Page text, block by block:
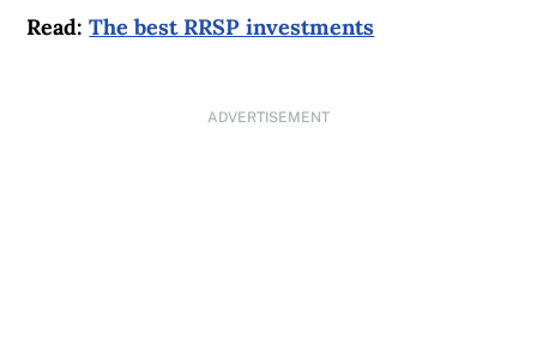
Read:The best RRSP investments
ADVERTISEMENT